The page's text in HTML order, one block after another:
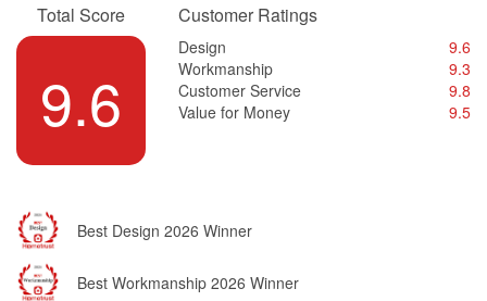
Total Score
9.6
Customer Ratings
Design
9.6
Workmanship
9.3
Customer Service
9.8
Value for Money
9.5
Best Design 2026 Winner
Best Workmanship 2026 Winner